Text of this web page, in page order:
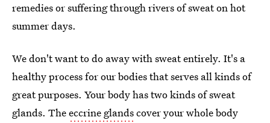
remedies or suffering through rivers of sweat on hot
summer days.
We don't want to do away with sweat entirely. It's a
healthy process for our bodies that serves all kinds of
great purposes. Your body has two kinds of sweat
glands. Theeccrine glandscover your whole body